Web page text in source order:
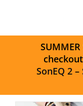
content
SUMMER
SonEQ 2 –